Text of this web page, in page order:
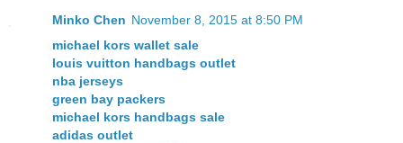
Minko Chen November 8, 2015 at 8:50 PM
michael kors wallet sale
louis vuitton handbags outlet
nba jerseys
green bay packers
michael kors handbags sale
adidas outlet